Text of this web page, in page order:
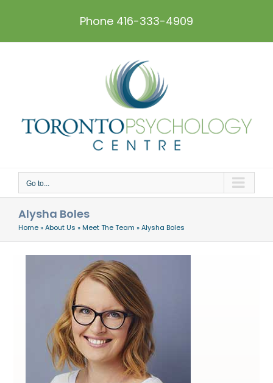
Phone 416-333-4909
Go to...
Alysha Boles
Home»About Us »Meet The Team »Alysha Boles